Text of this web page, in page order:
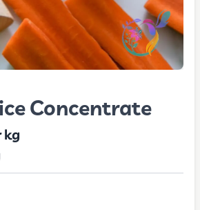
Concentrate
kg